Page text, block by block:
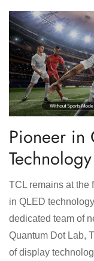
Pioneer in
Technology
TCL remains at the
in QLED
dedicated team of
Quantum Dot Lab,
of display